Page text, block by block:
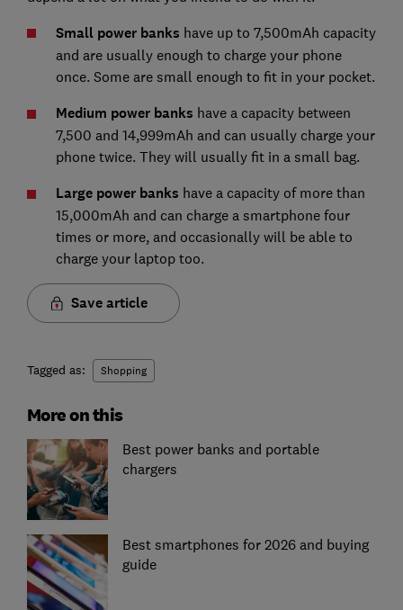
Small power banks have up to 7,500mAh capacity
and are usually enough to charge your phone
once. Some are small enough to fit in your pocket.
Medium power banks have a capacity between
7,500 and 14,999mAh and can usually charge your
phone twice. They will usually fit in a small bag.
Large power banks have a capacity of more than
15,000mAh and can charge a smartphone four
times or more, and occasionally will be able to
charge your laptop too.
Save article
Tagged as: Shopping
More on this
Best power banks and portable
chargers
Best smartphones for 2026 and buying
guide